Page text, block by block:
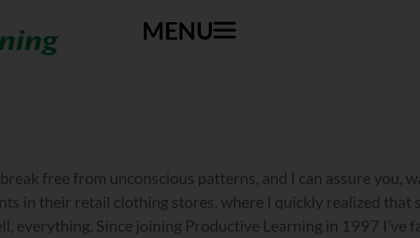
MENU
free from unconscious patterns, and I can assure you,
in their retail clothing stores, where I quickly realized that
everything. Since joining Productive Learning in 1997